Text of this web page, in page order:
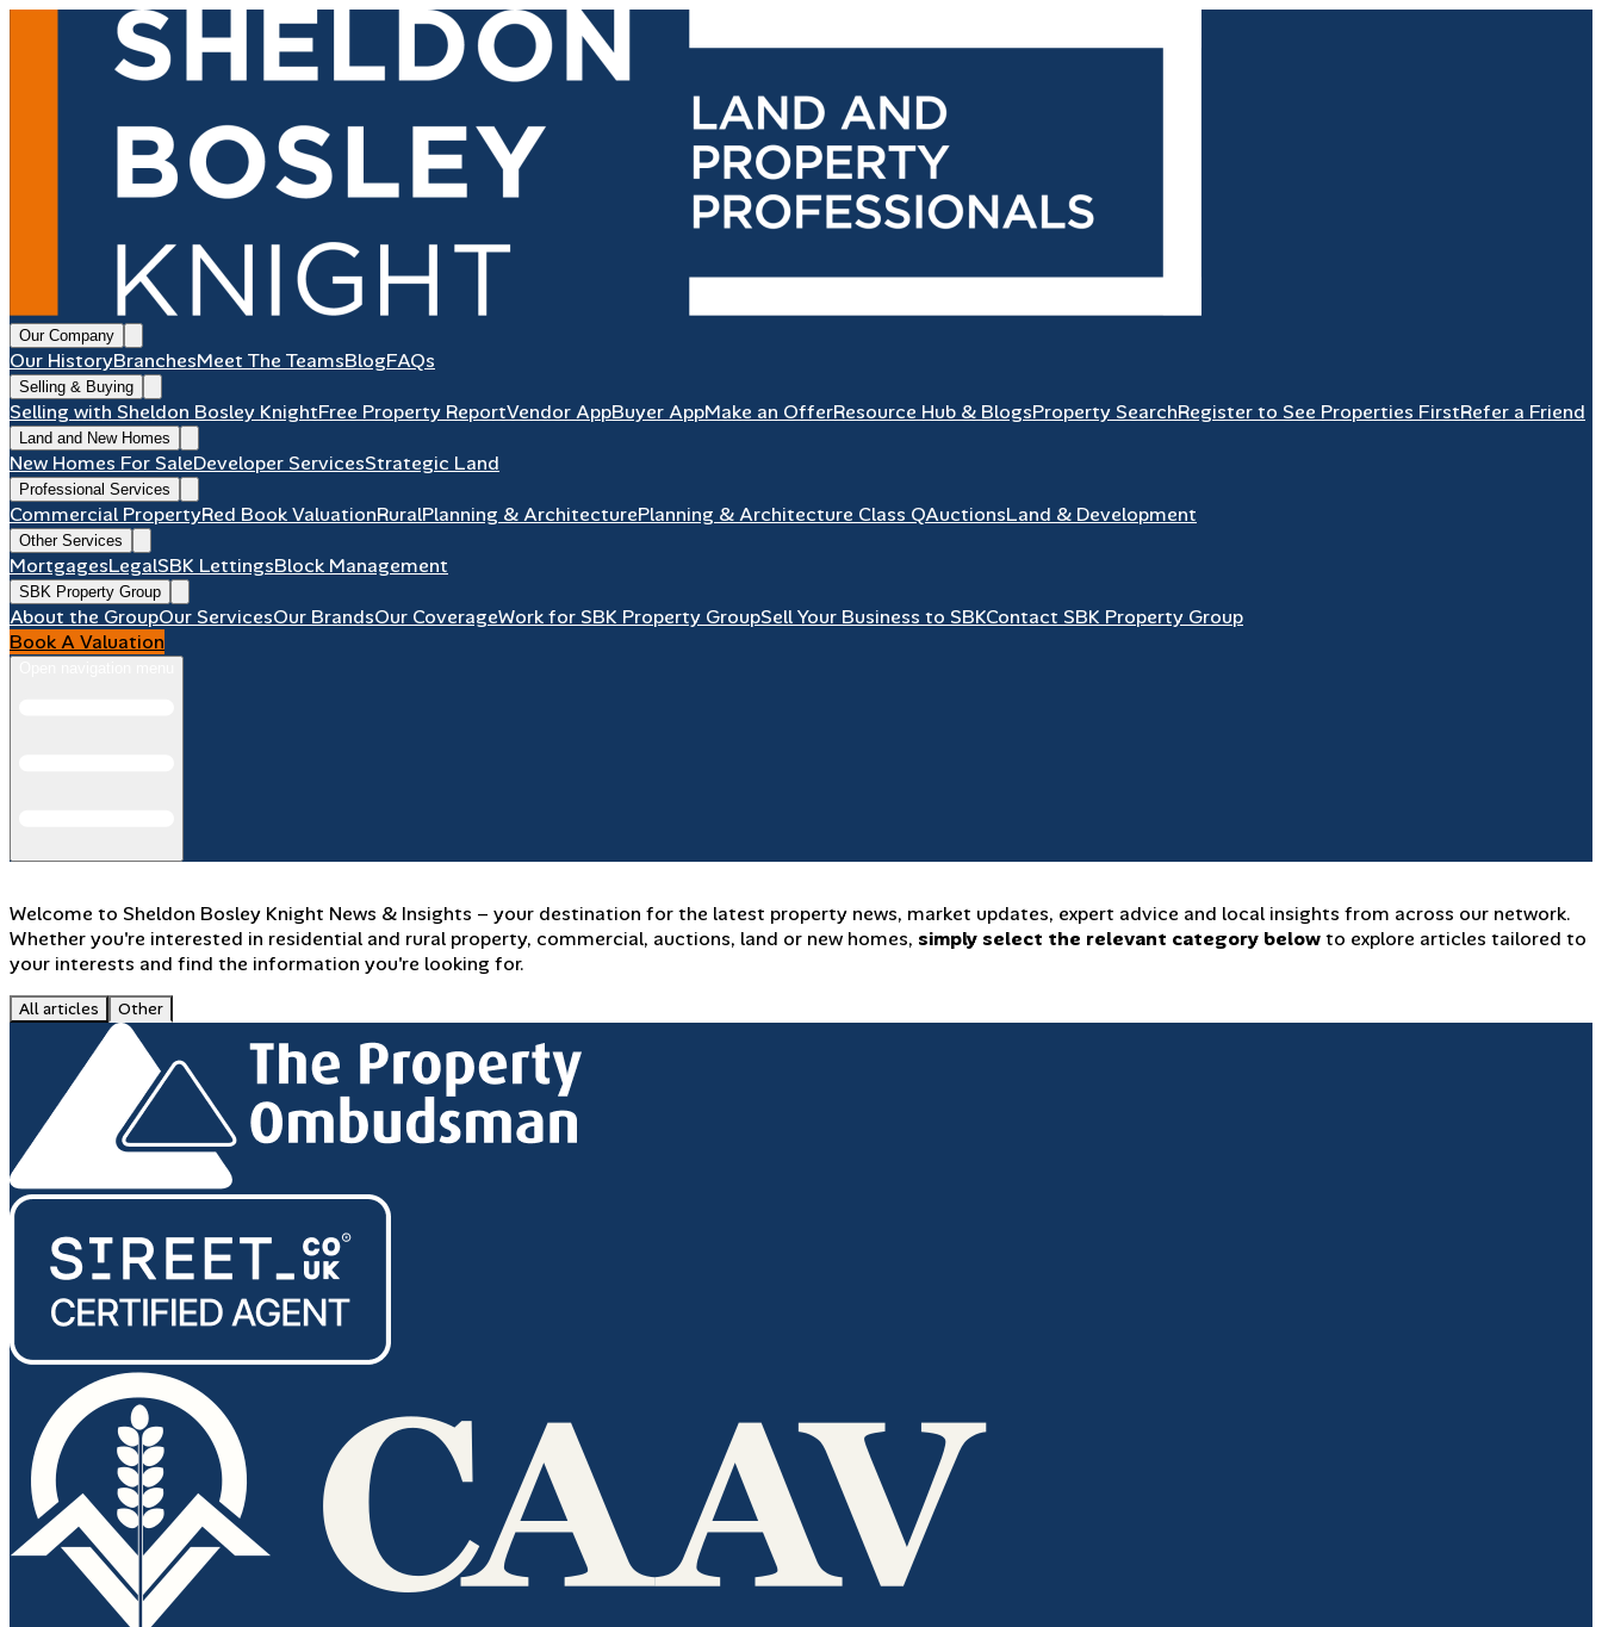
Our Company
Our HistoryBranchesMeet The TeamsBlogFAQs
Selling & Buying
Selling with Sheldon Bosley KnightFree Property ReportVendor AppBuyer AppMake an OfferResource Hub & BlogsProperty SearchRegister to See Properties FirstRefer a Friend
Land and New Homes
New Homes For SaleDeveloper ServicesStrategic Land
Professional Services
Commercial PropertyRed Book ValuationRuralPlanning & ArchitecturePlanning & Architecture Class QAuctionsLand & Development
Other Services
MortgagesLegalSBK LettingsBlock Management
SBK Property Group
About the GroupOur ServicesOur BrandsOur CoverageWork for SBK Property GroupSell Your Business to SBKContact SBK Property Group
Book A Valuation
Welcome to Sheldon Bosley Knight News & Insights – your destination for the latest property news, market updates, expert advice and local insights from across our network.
Whether you're interested in residential and rural property, commercial, auctions, land or new homes, simply select the relevant category belowto explore articles tailored to
your interests and find the information you're looking for.
All articles Other